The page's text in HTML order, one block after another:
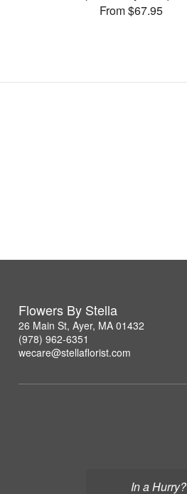
In a Hurry?
From $67.95
Flowers By Stella
26 Main St, Ayer, MA 01432
(978) 962-6351
wecare@stellaflorist.com